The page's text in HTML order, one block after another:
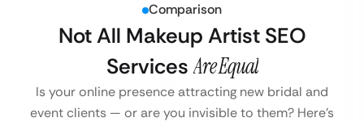
Comparison
Not All Makeup Artist SEO
Services Are Equal
Is your online presence attracting new bridal and
event clients — or are you invisible to them? Here’s